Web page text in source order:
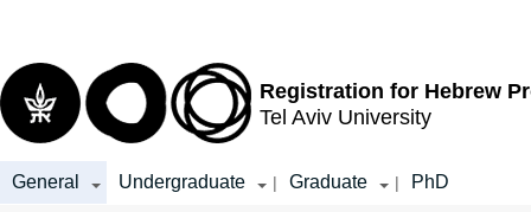
Registration for Hebrew
Tel Aviv University
General Undergraduate | Graduate | PhD